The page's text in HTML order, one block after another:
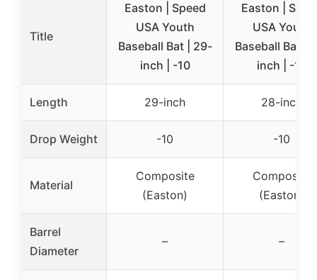
Title
Easton | Speed
USA Youth
Baseball Bat | 29-
inch | -10
Easton |
USA Youth
Baseball Bat |
inch | -10
Length 29-inch 28-inch
Drop Weight -10 -10
Material
Composite
(Easton)
Composite
(Easton)
Barrel
Diameter
– –